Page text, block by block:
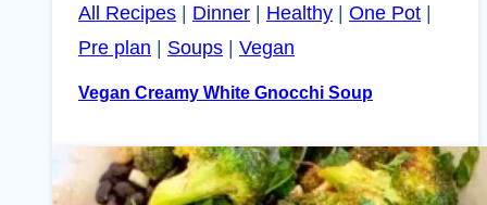
All Recipes Dinner Healthy One Pot
Pre plan
Soups Vegan
Vegan Creamy White Gnocchi Soup